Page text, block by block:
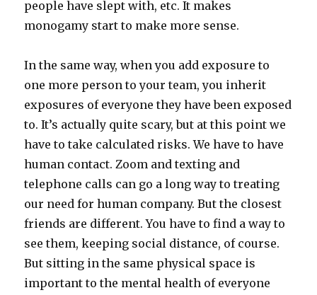
people have slept with, etc. It makes
monogamy start to make more sense.
In the same way, when you add exposure to
one more person to your team, you inherit
exposures of everyone they have been exposed
to. It’s actually quite scary, but at this point we
have to take calculated risks. We have to have
human contact. Zoom and texting and
telephone calls can go a long way to treating
our need for human company. But the closest
friends are different. You have to find a way to
see them, keeping social distance, of course.
But sitting in the same physical space is
important to the mental health of everyone